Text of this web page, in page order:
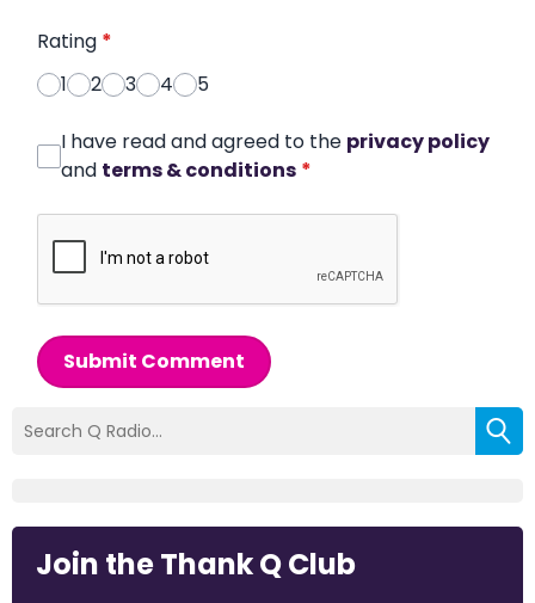
Rating *
1
2 3 4 5
I have read and agreed to the privacy policy
and terms & conditions *
Submit Comment
Join the Thank Q Club